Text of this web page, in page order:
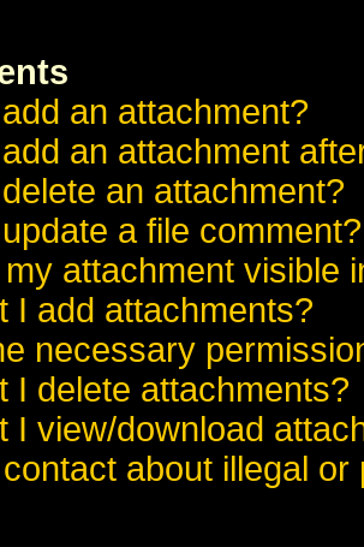
an attachment?
an attachment
an attachment?
a file comment?
attachment visible
I add attachments?
necessary
I delete attachments?
I view/download
about illegal